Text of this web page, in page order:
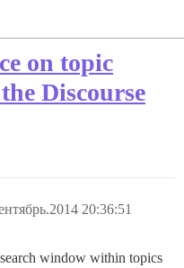
on topic
Discourse
20:36:51
window within topics